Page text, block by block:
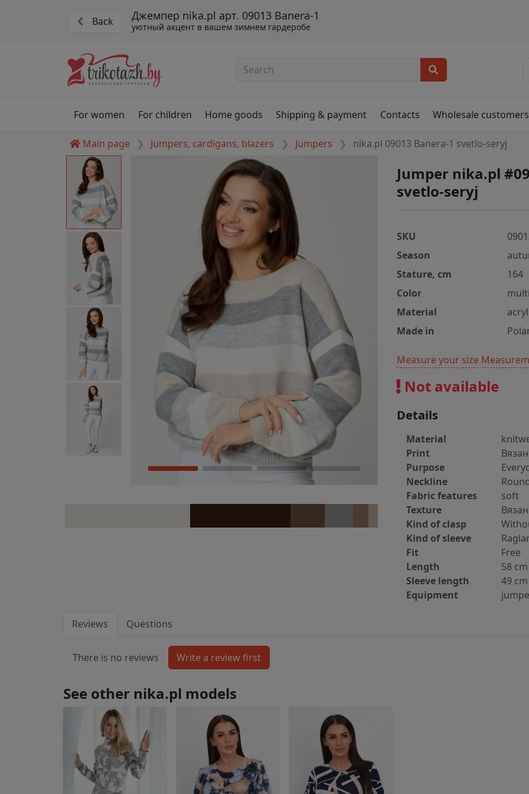
Back Джемпер nika.pl арт. 09013 Banera-1
уютный акцент в вашем зимнем гардеробе
For women For children Home goods Shipping & payment Contacts Wholesale customers
Main page Jumpers, cardigans, blazers Jumpers nika.pl 09013 Banera-1 svetlo-seryj
Jumper nika.pl
svetlo-seryj
SKU
Season
Stature, cm
164
Color
Material
Made in
Measure your size
Not available
Details
Material
Print
Purpose
Neckline
Fabric features
soft
Texture
Kind of clasp
Kind of sleeve
Fit
Free
Length
58 cm
Sleeve length
49 cm
Equipment
Reviews Questions
There is no reviews
See other nika.pl models